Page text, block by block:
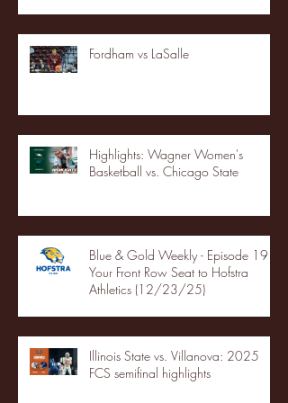
Fordham vs LaSalle
Highlights: Wagner Women's
Basketball vs. Chicago State
Blue & Gold Weekly - Episode 19 -
Your Front Row Seat to Hofstra
Athletics (12/23/25)
Illinois State vs. Villanova: 2025
FCS semifinal highlights